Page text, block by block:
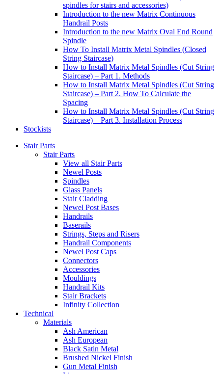
spindles for stairs and accessories)
Introduction to the new Matrix Continuous
Handrail Posts
Introduction to the new Matrix Oval End Round
Spindle
How To Install Matrix Metal Spindles (Closed
String Staircase)
How to Install Matrix Metal Spindles (Cut String
Staircase) – Part 1. Methods
How to Install Matrix Metal Spindles (Cut String
Staircase) – Part 2. How To Calculate the
Spacing
How to Install Matrix Metal Spindles (Cut String
Staircase) – Part 3. Installation Process
Stockists
Stair Parts
Stair Parts
View all Stair Parts
Newel Posts
Spindles
Glass Panels
Stair Cladding
Newel Post Bases
Handrails
Baserails
Strings, Steps and Risers
Handrail Components
Newel Post Caps
Connectors
Accessories
Mouldings
Handrail Kits
Stair Brackets
Infinity Collection
Technical
Materials
Ash American
Ash European
Black Satin Metal
Brushed Nickel Finish
Gun Metal Finish